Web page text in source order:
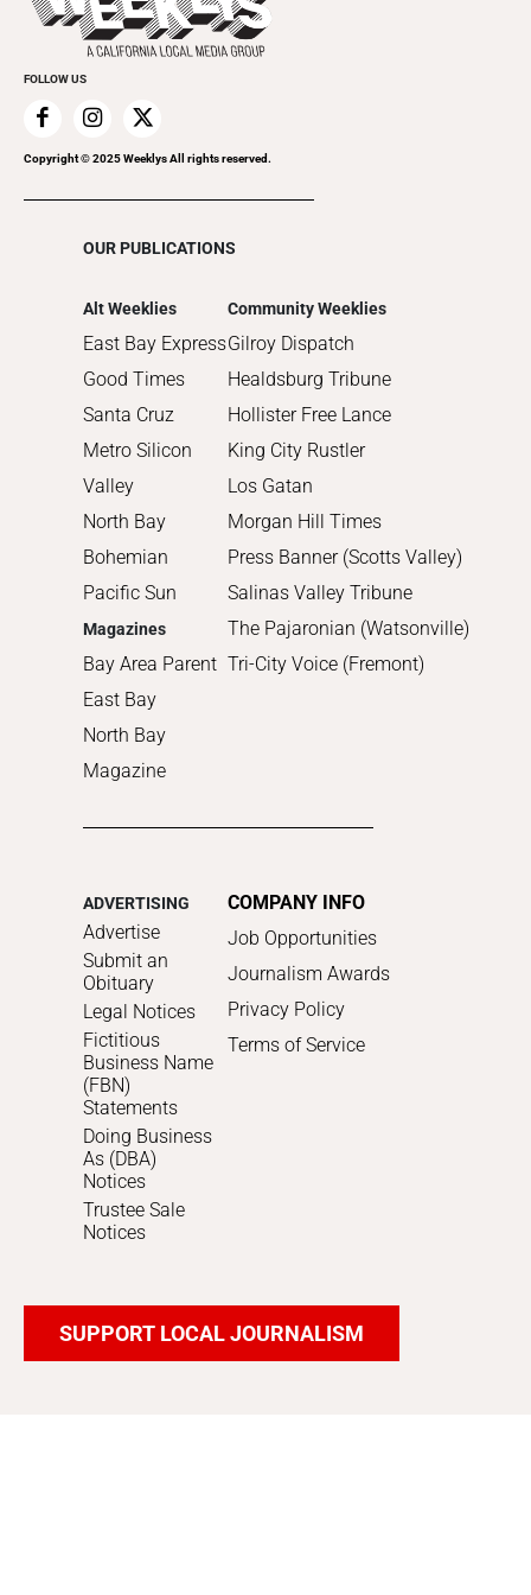
2021
2019
2018
2017
2016
Submit an Event
Promote Your Event
FOLLOW US
Copyright © 2025 Weeklys All rights reserved.
OUR PUBLICATIONS
Alt Weeklies
East Bay Express
Good Times
Santa Cruz
Metro Silicon
Valley
North Bay
Bohemian
Pacific Sun
Magazines
Bay Area Parent
East Bay
North Bay
Magazine
Community Weeklies
Gilroy Dispatch
Healdsburg Tribune
Hollister Free Lance
King City Rustler
Los Gatan
Morgan Hill Times
Press Banner (Scotts Valley)
Salinas Valley Tribune
The Pajaronian (Watsonville)
Tri-City Voice (Fremont)
ADVERTISING
Advertise
Submit an
Obituary
Legal Notices
Fictitious
Business Name
(FBN)
Statements
Doing Business
As (DBA)
Notices
Trustee Sale
Notices
COMPANY INFO
Job Opportunities
Journalism Awards
Privacy Policy
Terms of Service
SUPPORT LOCAL JOURNALISM